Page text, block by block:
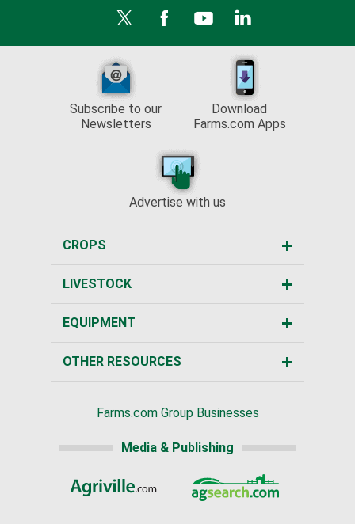
Subscribe to our
Newsletters
Download
Farms.com Apps
Advertise with us
CROPS
LIVESTOCK
EQUIPMENT
OTHER RESOURCES
Farms.com Group Businesses
Media & Publishing